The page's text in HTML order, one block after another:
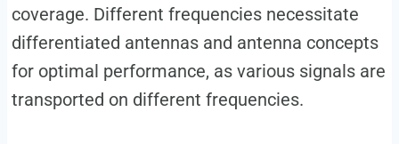
coverage. Different frequencies necessitate
differentiated antennas and antenna concepts
for optimal performance, as various signals are
transported on different frequencies.